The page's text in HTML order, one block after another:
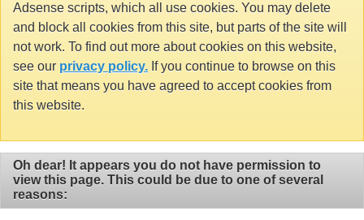
Adsense scripts, which all use cookies. You may delete
and block all cookies from this site, but parts of the site will
not work. To find out more about cookies on this website,
see our privacy policy. If you continue to browse on this
site that means you have agreed to accept cookies from
this website.
Oh dear! It appears you do not have permission to
view this page. This could be due to one of several
reasons: